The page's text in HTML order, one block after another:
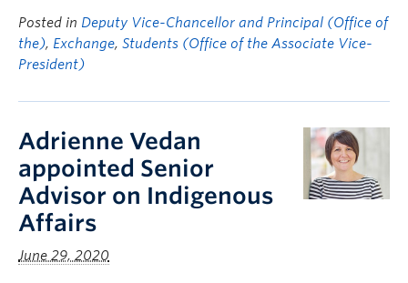
Posted in Deputy Vice-Chancellor and Principal (Office of
the), Exchange, Students (Office of the Associate Vice-
President)
Adrienne Vedan
appointed Senior
Advisor on Indigenous
Affairs
June 29, 2020